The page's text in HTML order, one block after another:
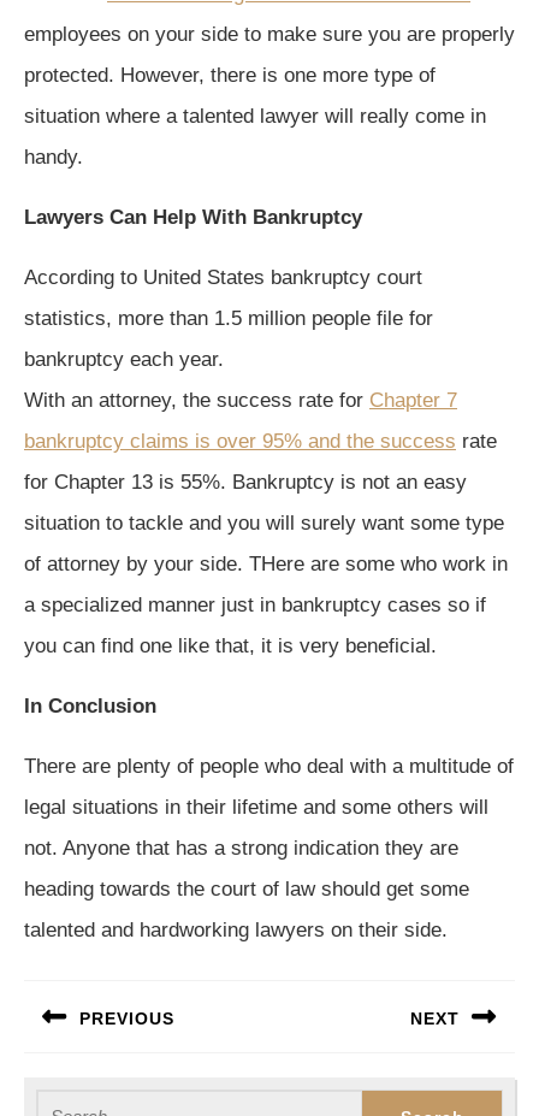
employees on your side to make sure you are properly
protected. However, there is one more type of
situation where a talented lawyer will really come in
handy.
Lawyers Can Help With Bankruptcy
According to United States bankruptcy court
statistics, more than 1.5 million people file for
bankruptcy each year.
With an attorney, the success rate for Chapter 7
bankruptcy claims is over 95% and the success rate
for Chapter 13 is 55%. Bankruptcy is not an easy
situation to tackle and you will surely want some type
of attorney by your side. THere are some who work in
a specialized manner just in bankruptcy cases so if
you can find one like that, it is very beneficial.
In Conclusion
There are plenty of people who deal with a multitude of
legal situations in their lifetime and some others will
not. Anyone that has a strong indication they are
heading towards the court of law should get some
talented and hardworking lawyers on their side.
navigation
PREVIOUS NEXT